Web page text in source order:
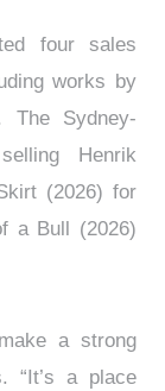
four sales
works by
The Sydney-
Henrik
(2026) for
a Bull (2026)
a strong
“It’s a place